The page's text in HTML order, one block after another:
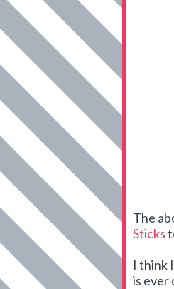
The
Sticks
I think
is ever